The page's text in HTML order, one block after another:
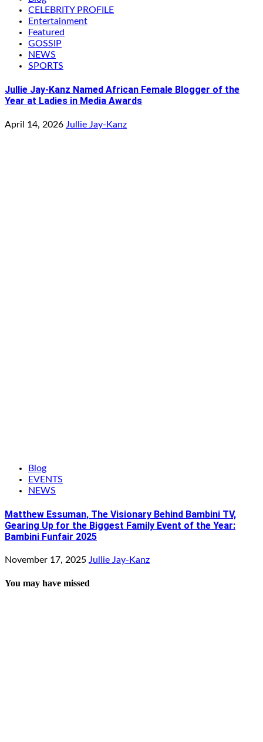
CELEBRITY PROFILE
Entertainment
Featured
GOSSIP
NEWS
SPORTS
Jullie Jay-Kanz Named African Female Blogger of the
Year at Ladies in Media Awards
April 14, 2026 Jullie Jay-Kanz
Blog
EVENTS
NEWS
Matthew Essuman, The Visionary Behind Bambini TV,
Gearing Up for the Biggest Family Event of the Year:
Bambini Funfair 2025
November 17, 2025 Jullie Jay-Kanz
You may have missed